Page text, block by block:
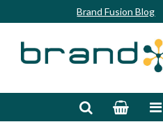
Brand Fusion Blog